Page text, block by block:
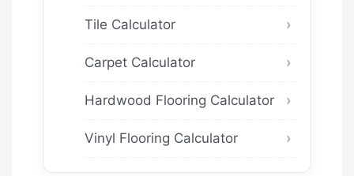
Tile Calculator
Carpet Calculator
Hardwood Flooring Calculator
Vinyl Flooring Calculator